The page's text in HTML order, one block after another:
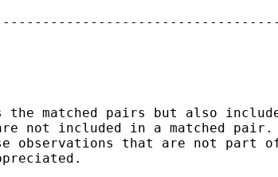
matched pairs but also
not included in a matched
observations that are not part